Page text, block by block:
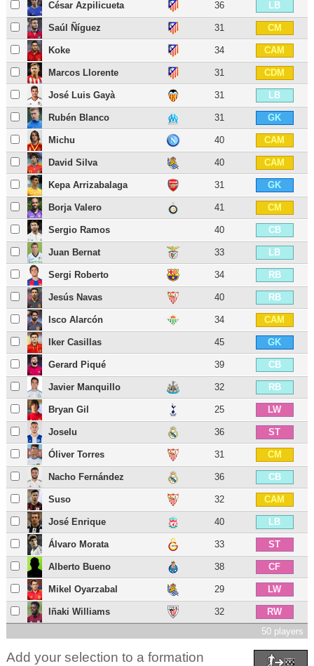
César Azpilicueta 36 LB
Saúl Ñíguez 31 CM
Koke 34 CAM
Marcos Llorente 31 CDM
José Luis Gayà 31 LB
Rubén Blanco 31 GK
Michu 40 CAM
David Silva 40 CAM
Kepa Arrizabalaga 31 GK
Borja Valero 41 CM
Sergio Ramos 40 CB
Juan Bernat 33 LB
Sergi Roberto 34 RB
Jesús Navas 40 RB
Isco Alarcón 34 CAM
Iker Casillas 45 GK
Gerard Piqué 39 CB
Javier Manquillo 32 RB
Bryan Gil 25 LW
Joselu 36 ST
Óliver Torres 31 CM
Nacho Fernández 36 CB
Suso 32 CAM
José Enrique 40 LB
Álvaro Morata 33 ST
Alberto Bueno 38 CF
Mikel Oyarzabal 29 LW
Iñaki Williams 32
RW
50 players
Add your selection to a formation